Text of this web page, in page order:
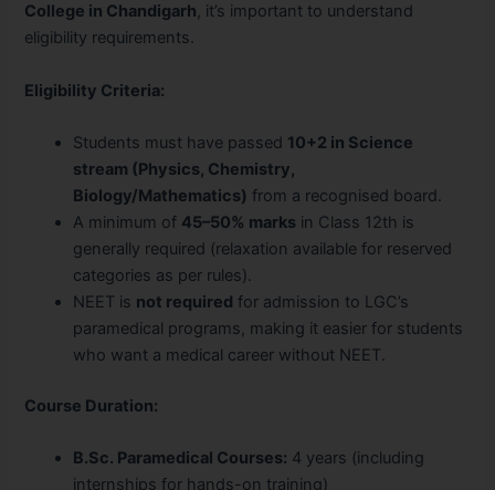
College in Chandigarh, it’s important to understand
eligibility requirements.
Eligibility Criteria:
Students must have passed 10+2 in Science
stream (Physics, Chemistry,
Biology/Mathematics) from a recognised board.
A minimum of 45–50% marks in Class 12th is
generally required (relaxation available for reserved
categories as per rules).
NEET is not required for admission to LGC’s
paramedical programs, making it easier for students
who want a medical career without NEET.
Course Duration:
B.Sc. Paramedical Courses: 4 years (including
internships for hands-on training)